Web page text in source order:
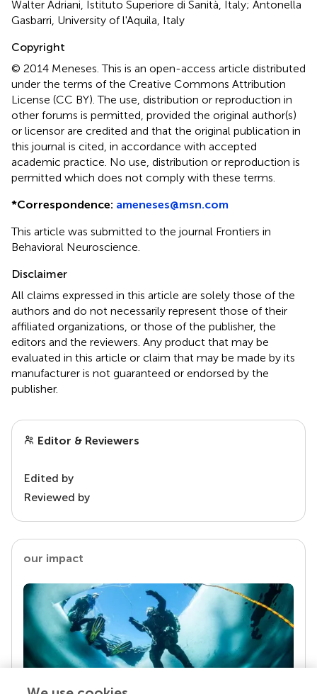
Walter Adriani, Istituto Superiore di Sanità, Italy; Antonella
Gasbarri, University of l'Aquila, Italy
Copyright
© 2014 Meneses.This is an open-access article distributed
under the terms of the Creative Commons Attribution
License (CC BY). The use, distribution or reproduction in
other forums is permitted, provided the original author(s)
or licensor are credited and that the original publication in
this journal is cited, in accordance with accepted
academic practice. No use, distribution or reproduction is
permitted which does not comply with these terms.
*Correspondence: ameneses@msn.com
This article was submitted to the journal Frontiers in
Behavioral Neuroscience.
Disclaimer
All claims expressed in this article are solely those of the
authors and do not necessarily represent those of their
affiliated organizations, or those of the publisher, the
editors and the reviewers. Any product that may be
evaluated in this article or claim that may be made by its
manufacturer is not guaranteed or endorsed by the
publisher.
Editor & Reviewers
Edited by
Reviewed by
our impact